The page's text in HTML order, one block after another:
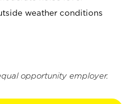
weather conditions
opportunity employer.